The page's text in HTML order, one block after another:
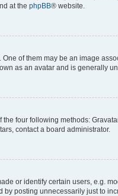
at the phpBB® website.
of them may be an image
as an avatar and is generally
four following methods:
contact a board administrator.
or identify certain users, e.g.
posting unnecessarily just to